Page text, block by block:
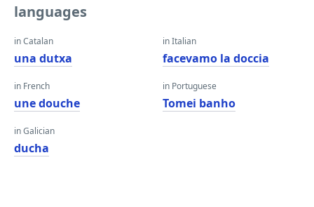
languages
in Catalan
una dutxa
in French
une douche
in Galician
ducha
in Italian
facevamo la doccia
in Portuguese
Tomei banho